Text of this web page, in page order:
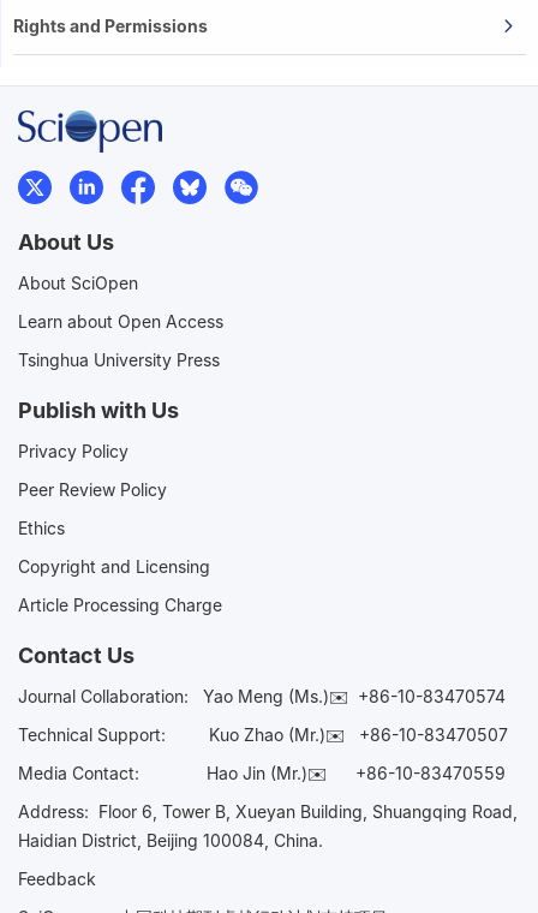
Rights and Permissions
About Us
About SciOpen
Learn about Open Access
Tsinghua University Press
Publish with Us
Privacy Policy
Peer Review Policy
Ethics
Copyright and Licensing
Article Processing Charge
Contact Us
Journal Collaboration: Yao Meng (Ms.)✉️ +86-10-83470574
Technical Support:
Kuo Zhao (Mr.)✉️ +86-10-83470507
Media Contact: Hao Jin (Mr.)✉️ +86-10-83470559
Address: Floor 6, Tower B, Xueyan Building, Shuangqing Road,
Haidian District, Beijing 100084, China.
Feedback